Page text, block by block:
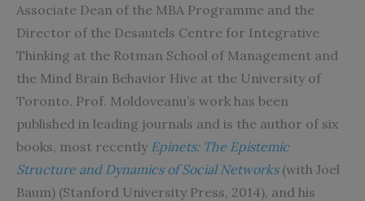
Associate Dean of the MBA Programme and the
Director of the Desautels Centre for Integrative
Thinking at the Rotman School of Management and
the Mind Brain Behavior Hive at the University of
Toronto. Prof. Moldoveanu’s work has been
published in leading journals and is the author of six
books, most recently Epinets: The Epistemic
Structure and Dynamics of Social Networks (with Joel
Baum) (Stanford University Press, 2014), and his